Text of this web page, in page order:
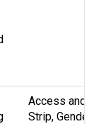
Access and
Strip, Gender